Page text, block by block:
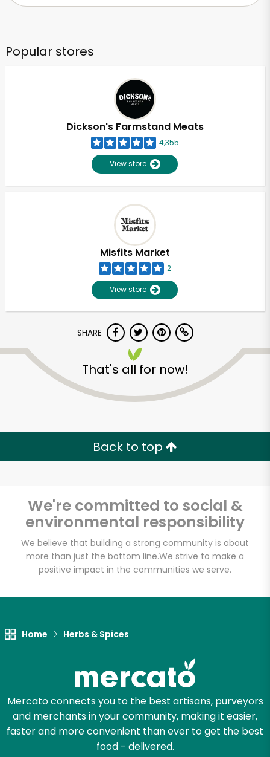
Popular stores
Dickson's Farmstand Meats
4,355
View store
Misfits Market
2
View store
SHARE
That's all for now!
Back to top
We're committed to social &
environmental responsibility
We believe that building a strong community is about
more than just the bottom line.We strive to make a
positive impact in the communities we serve.
Home Herbs & Spices
Mercato connects you to the best artisans, purveyors
and merchants in your community, making it easier,
faster and more convenient than ever to get the best
food - delivered.
Unlimited Free Delivery with
Try 30 Days RISK-FREE
Zip code
Let's shop!